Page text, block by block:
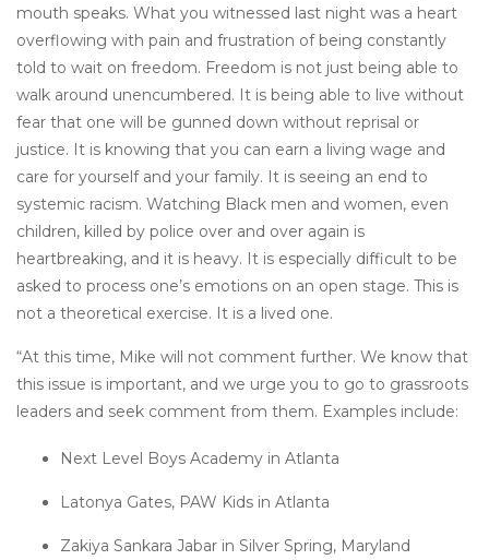
mouth speaks. What you witnessed last night was a heart
overflowing with pain and frustration of being constantly
told to wait on freedom. Freedom is not just being able to
walk around unencumbered. It is being able to live without
fear that one will be gunned down without reprisal or
justice. It is knowing that you can earn a living wage and
care for yourself and your family. It is seeing an end to
systemic racism. Watching Black men and women, even
children, killed by police over and over again is
heartbreaking, and it is heavy. It is especially difficult to be
asked to process one’s emotions on an open stage. This is
not a theoretical exercise. It is a lived one.
“At this time, Mike will not comment further. We know that
this issue is important, and we urge you to go to grassroots
leaders and seek comment from them. Examples include:
Next Level Boys Academy in Atlanta
Latonya Gates, PAW Kids in Atlanta
Zakiya Sankara Jabar in Silver Spring, Maryland